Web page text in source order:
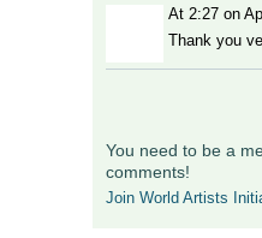
At 2:27 on
Thank you
You need to be a
comments!
Join World Artists